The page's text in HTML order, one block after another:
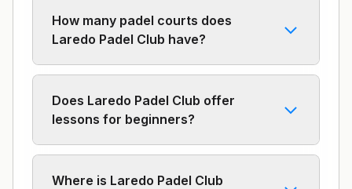
How many padel courts does
Laredo Padel Club have?
Does Laredo Padel Club offer
lessons for beginners?
Where is Laredo Padel Club